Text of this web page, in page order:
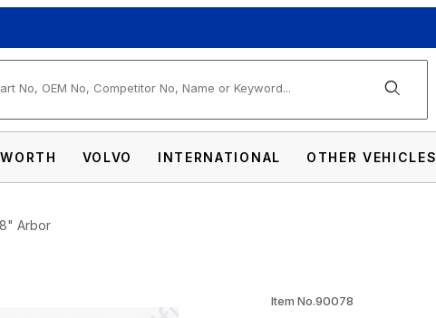
VOLVO INTERNATIONAL OTHER VEHICLES
Arbor
Buff - 1/8" Arbor ImagesItem No.90078